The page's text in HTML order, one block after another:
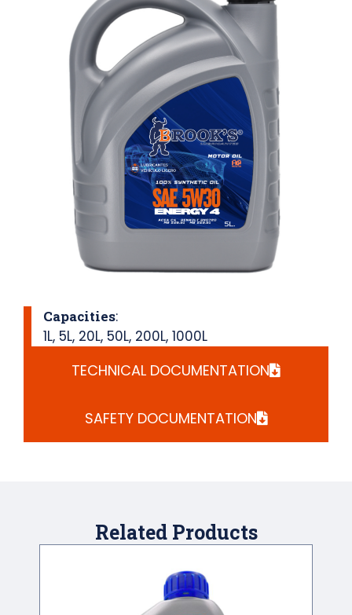
Capacities:
1L, 5L, 20L, 50L, 200L, 1000L
TECHNICAL DOCUMENTATION
SAFETY DOCUMENTATION
Related Products